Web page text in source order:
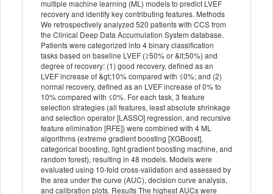
multiple machine learning (ML) models to predict LVEF
recovery and identify key contributing features. Methods
We retrospectively analyzed 520 patients with CCS from
the Clinical Deep Data Accumulation System database.
Patients were categorized into 4 binary classification
tasks based on baseline LVEF (≥50% or &lt;50%) and
degree of recovery: (1) good recovery, defined as an
LVEF increase of &gt;10% compared with ≤0%; and (2)
normal recovery, defined as an LVEF increase of 0% to
10% compared with ≤0%. For each task, 3 feature
selection strategies (all features, least absolute shrinkage
and selection operator [LASSO] regression, and recursive
feature elimination [RFE]) were combined with 4 ML
algorithms (extreme gradient boosting [XGBoost],
categorical boosting, light gradient boosting machine, and
random forest), resulting in 48 models. Models were
evaluated using 10-fold cross-validation and assessed by
the area under the curve (AUC), decision curve analysis,
and calibration plots. Results The highest AUCs were